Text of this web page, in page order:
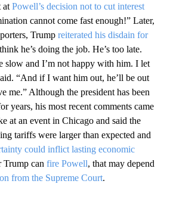
at Powell’s decision not to cut interest
cannot come fast enough!” Later,
Trump reiterated his disdain for
he’s doing the job. He’s too late.
slow and I’m not happy with him. I let
“And if I want him out, he’ll be out
me.” Although the president has been
years, his most recent comments came
at an event in Chicago and said the
tariffs were larger than expected and
could inflict lasting economic
Trump can fire Powell, that may depend
from the Supreme Court.